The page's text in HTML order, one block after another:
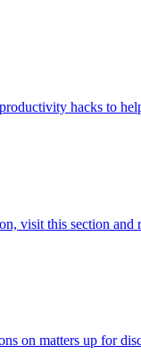
hacks to
visit this section and
on matters up for